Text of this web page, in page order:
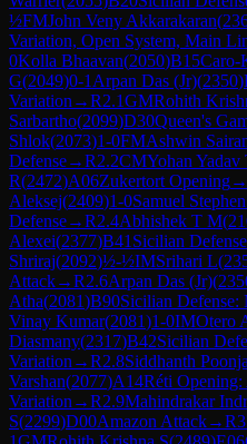
½FMJohn Veny Akkarakaran(
Variation, Open System, Main
0Kolla Bhaavan(2050)B15Caro-
G(2049)0-1 Arpan Das (Jr)(2350)
Variation →R2.1GMRohith
Sarbartho(2099)D30Queen's
Shlok(2073)1-0FMAshwin
Defense→R2.2CMYohan Yadav
R(2472)A06Zukertort Opening→
Aleksej(2409)1-0Samuel
Defense→R2.4Abhishek T M(
Alexei(2377)B41 Sicilian
Shriraj(2092)½-½IMSrihari L(
Attack→R2.6Arpan Das (Jr)(
Atha(2081)B90Sicilian Defense:
Vinay Kumar(2081)1-0IMOtero
Diasmany(2317)B42Sicilian
Variation →R2.8Siddhanth Poonja
Varshan(2077)A14Réti
Variation →R2.9Mahindrakar
S(2299)D00Amazon Attack→R